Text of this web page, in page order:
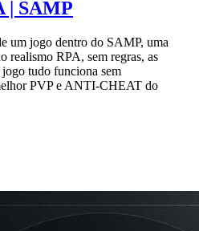
| SAMP
um jogo dentro do SAMP, uma
realismo RPA, sem regras, as
jogo tudo funciona sem
PVP e ANTI-CHEAT do